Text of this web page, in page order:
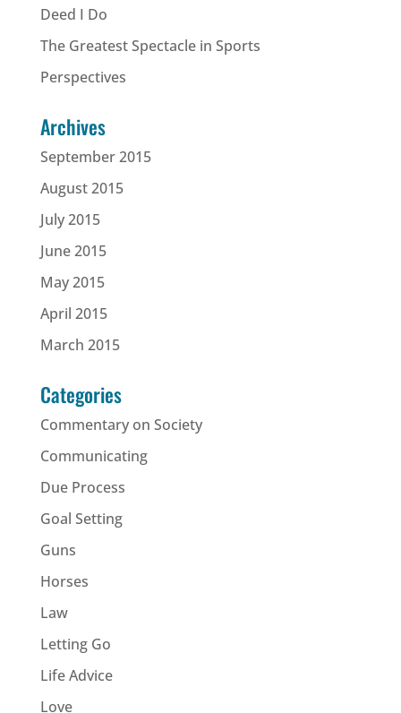
Deed I Do
The Greatest Spectacle in Sports
Perspectives
Archives
September 2015
August 2015
July 2015
June 2015
May 2015
April 2015
March 2015
Categories
Commentary on Society
Communicating
Due Process
Goal Setting
Guns
Horses
Law
Letting Go
Life Advice
Love